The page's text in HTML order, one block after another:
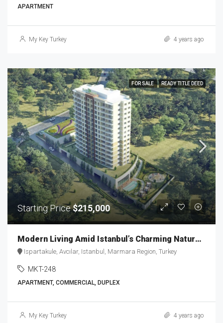
APARTMENT
My Key Turkey 4 years ago
FOR SALE READY TITLE DEED
Starting Price$215,000
Modern Living Amid Istanbul’s Charming Nature MKT-248
Ispartakule, Avcılar, Istanbul, Marmara Region, Turkey
MKT-248
APARTMENT, COMMERCIAL, DUPLEX
My Key Turkey 4 years ago